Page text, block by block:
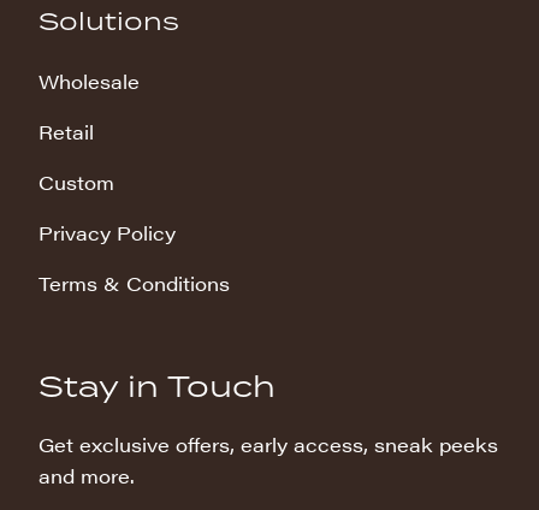
Solutions
Wholesale
Retail
Custom
Privacy Policy
Terms & Conditions
Stay in Touch
Get exclusive offers, early access, sneak peeks
and more.